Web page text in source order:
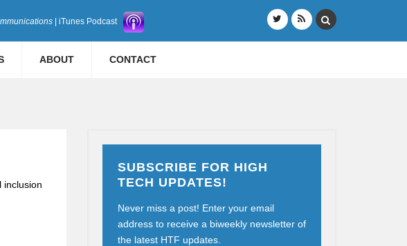
| iTunes Podcast
ABOUT CONTACT
inclusion
SUBSCRIBE FOR HIGH
TECH UPDATES!
Never miss a post! Enter your email
address to receive a biweekly newsletter of
the latest HTF updates.